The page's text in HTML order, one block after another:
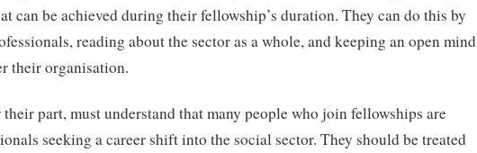
can be achieved during their fellowship’s duration. They can do this by
reading about the sector as a whole, and keeping an open mind
their organisation.
part, must understand that many people who join fellowships are
seeking a career shift into the social sector. They should be treated